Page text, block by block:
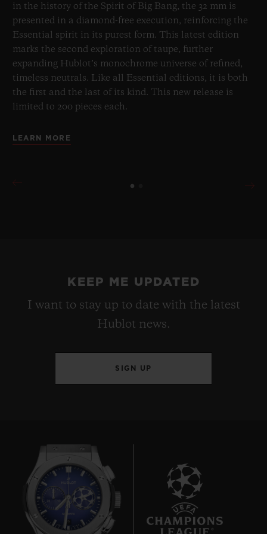
in the history of the Spirit of Big Bang, the 32 mm is
presented in a diamond-free execution, reinforcing the
Essential spirit in its purest form. This latest edition
marks the second exploration of taupe, further
expanding Hublot’s monochrome universe of refined,
timeless neutrals. Like all Essential editions, it is both
the first and the last of its kind. This new release is
limited to 200 pieces each.
LEARN MORE
KEEP ME UPDATED
I want to stay up to date with the latest
Hublot news.
SIGN UP